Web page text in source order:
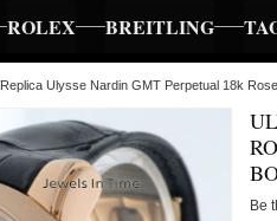
ROLEX BREITLING
Replica Ulysse Nardin GMT Perpetual 18k
Be